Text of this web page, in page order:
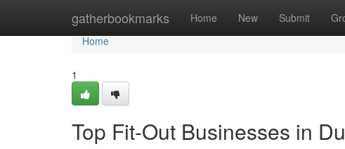
gatherbookmarks Home New Submit
Home
Home
1
Top Fit-Out Businesses in